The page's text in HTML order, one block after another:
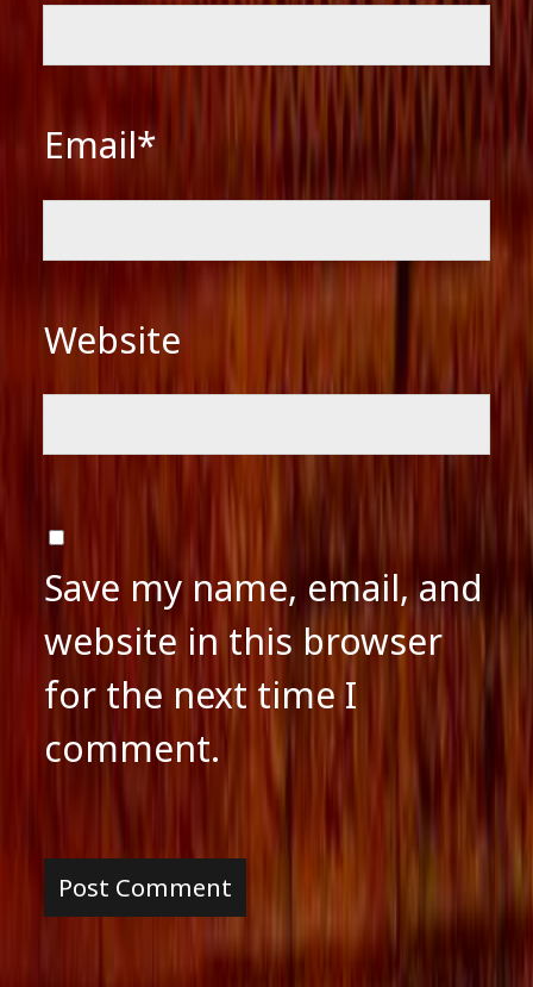
Email*
Website
Save my name, email, and
website in this browser
for the next time I
comment.